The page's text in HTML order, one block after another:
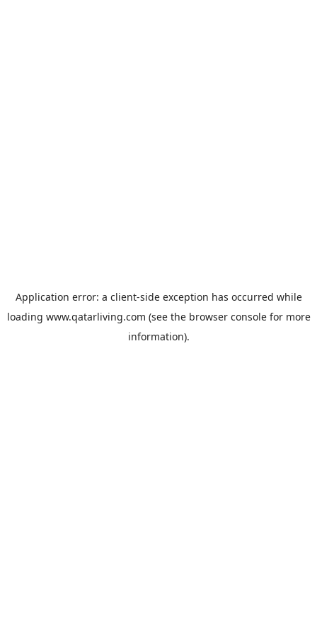
Application error: a client-side exception has occurred while
loading www.qatarliving.com (see the browser consolefor more
information).